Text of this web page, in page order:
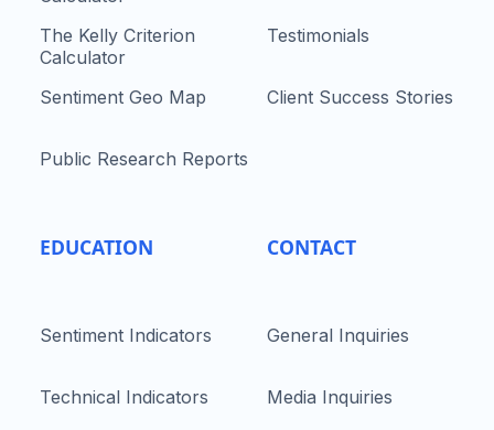
The Kelly Criterion
Calculator
Sentiment Geo Map
Public Research Reports
EDUCATION
Sentiment Indicators
Technical Indicators
Testimonials
Client Success Stories
CONTACT
General Inquiries
Media Inquiries